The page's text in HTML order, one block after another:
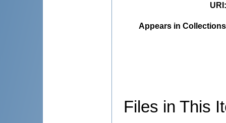
URI
Appears in
Files in This